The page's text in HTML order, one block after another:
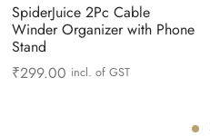
SpiderJuice 2Pc Cable
Winder Organizer with Phone
Stand
₹299.00 incl. of GST